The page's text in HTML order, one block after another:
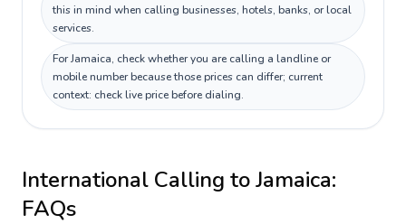
this in mind when calling businesses, hotels, banks, or local
services.
For Jamaica, check whether you are calling a landline or
mobile number because those prices can differ; current
context: check live price before dialing.
International Calling toJamaica:
FAQs